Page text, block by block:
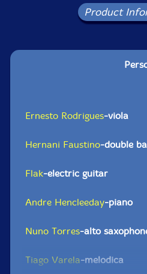
Product
Ernesto Rodrigues-viola
Hernani Faustino-double
Flak-electric guitar
Andre Hencleeday-piano
Nuno Torres-alto
Tiago Varela-melodica